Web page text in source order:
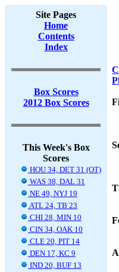
Site Pages
Home
Contents
Index
Box Scores
2012 Box Scores
This Week's Box
Scores
HOU 34, DET 31 (OT)
WAS 38, DAL 31
NE 49, NYJ 19
ATL 24, TB 23
CHI 28, MIN 10
CIN 34, OAK 10
CLE 20, PIT 14
DEN 17, KC 9
IND 20, BUF 13